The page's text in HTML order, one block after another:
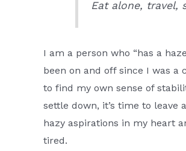
Eat alone, travel,
I am a person who “has a
been on and off since I was a
to find my own sense of
settle down, it’s time to leave
hazy aspirations in my heart
tired.